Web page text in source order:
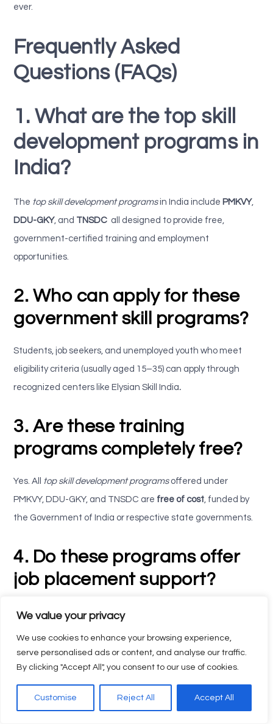
We value your privacy
We use cookies to enhance your browsing experience,
serve personalised ads or content, and analyse our traffic.
By clicking "Accept All", you consent to our use of cookies.
Customise Reject All Accept All
ever.
Frequently Asked
Questions (FAQs)
1. What are the top skill
development programs in
India?
The top skill development programsin India include PMKVY,
DDU-GKY, and TNSDC all designed to provide free,
government-certified training and employment
opportunities.
2. Who can apply for these
government skill programs?
Students, job seekers, and unemployed youth who meet
eligibility criteria (usually aged 15–35) can apply through
recognized centers like Elysian Skill India.
3. Are these training
programs completely free?
Yes. All top skill development programsoffered under
PMKVY, DDU-GKY, and TNSDC are free of cost , funded by
the Government of India or respective state governments.
4. Do these programs offer
job placement support?
Absolutely.Elysian Skill India
industries for employment.
5. What are the benefits of
enrolling through Elysian Skill